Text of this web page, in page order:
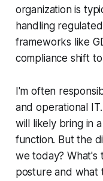
organization is
handling
frameworks like
compliance shift
I'm often
and operational
will likely bring in
function. But the
we today?
posture and what